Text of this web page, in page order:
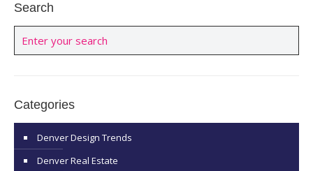
Search
Categories
Denver Design Trends
Denver Real Estate